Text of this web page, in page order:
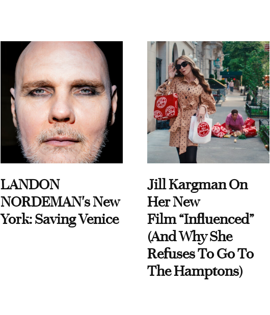
LANDON
NORDEMAN's New
York: Saving Venice
Jill Kargman On
Her New
Film “Influenced”
(And Why She
Refuses To Go To
The Hamptons)